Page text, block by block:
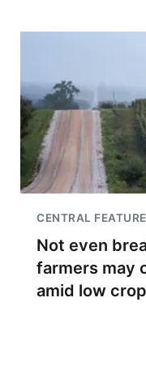
CENTRAL
Not even
farmers may
amid low